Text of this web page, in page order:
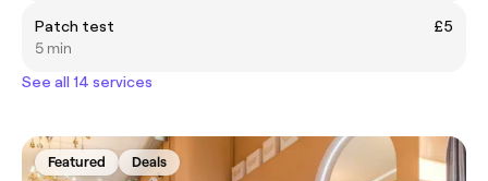
Patch test
£5
5 min
See all 14 services
Featured Deals